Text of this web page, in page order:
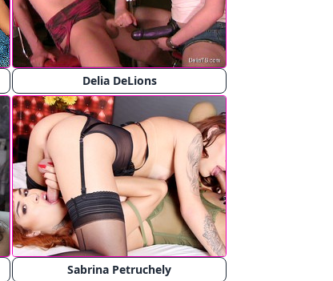
Delia DeLions
Sabrina Petruchely